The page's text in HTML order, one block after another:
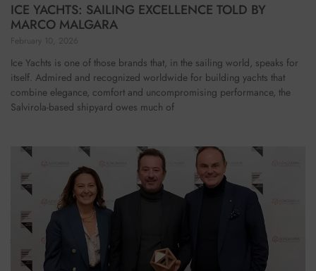
ICE YACHTS: SAILING EXCELLENCE TOLD BY
MARCO MALGARA
February 10, 2026
Ice Yachts is one of those brands that, in the sailing world, speaks for
itself. Admired and recognized worldwide for building yachts that
combine elegance, comfort and uncompromising performance, the
Salvirola-based shipyard owes much of